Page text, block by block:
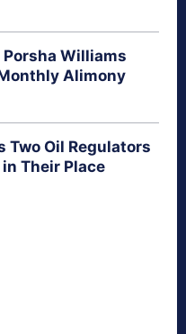
Porsha Williams
Alimony
Two Oil Regulators
Their Place